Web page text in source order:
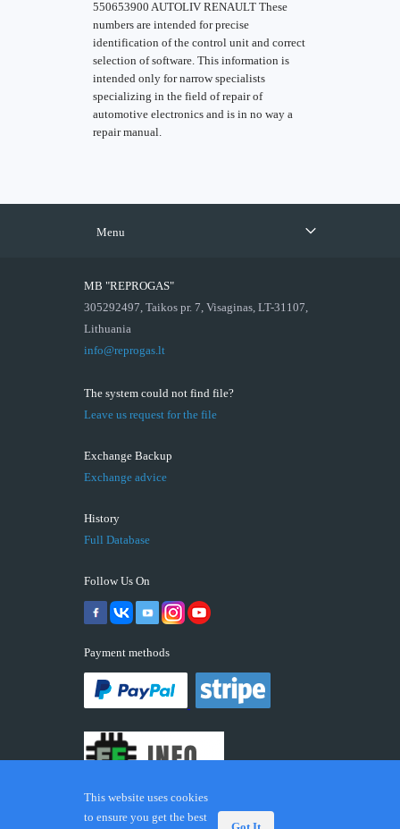
550653900 AUTOLIV RENAULT These
numbers are intended for precise
identification of the control unit and correct
selection of software. This information is
intended only for narrow specialists
specializing in the field of repair of
automotive electronics and is in no way a
repair manual.
Menu
MB "REPROGAS"
305292497, Taikos pr. 7, Visaginas, LT-31107,
Lithuania
info@reprogas.lt
The system could not find file?
Leave us request for the file
Exchange Backup
Exchange advice
History
Full Database
Follow Us On
Payment methods
This website uses cookies
to ensure you get the best